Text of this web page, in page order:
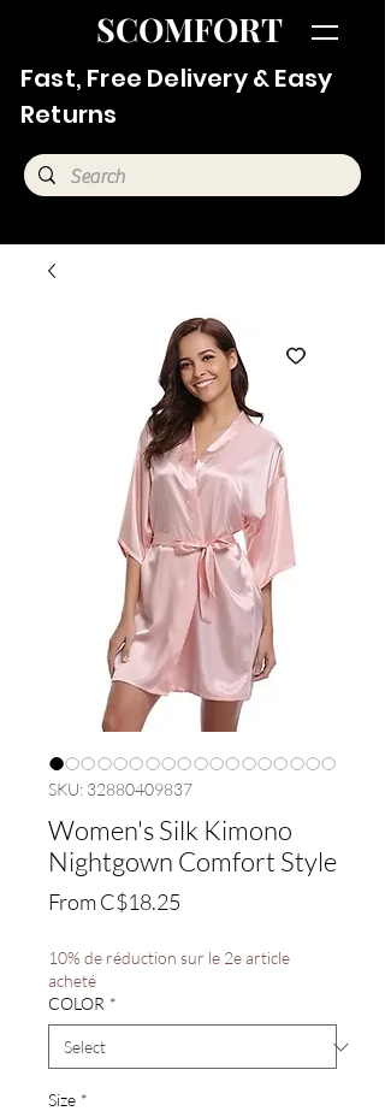
SCOMFORT
Fast, Free Delivery & Easy
Returns
SKU: 32880409837
Women's Silk Kimono
Nightgown Comfort Style
FromC$18.25
10% de réduction sur le 2e article
acheté
COLOR *
Size *